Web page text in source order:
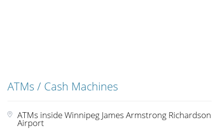
ATMs / Cash Machines
ATMs inside Winnipeg James Armstrong Richardson
Airport